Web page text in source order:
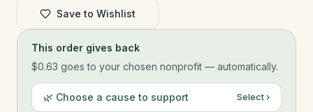
Save to Wishlist
This order gives back
$0.63 goes to your chosen nonprofit — automatically.
🌿 Choose a cause to support Select ›